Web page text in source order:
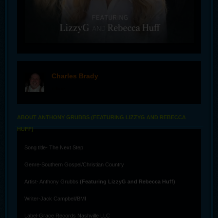
Charles Brady
ABOUT ANTHONY GRUBBS (FEATURING LIZZYG AND REBECCA
HUFF)
Song title- The Next Step
Genre-Southern Gospel/Christian Country
Artist- Anthony Grubbs (Featuring LizzyG and Rebecca Huff)
Writer-Jack Campbell/BMI
Label-Grace Records Nashville LLC